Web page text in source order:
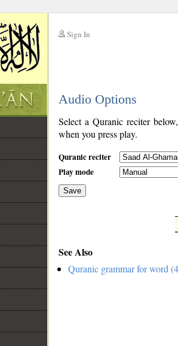
Sign In
Audio Options
Select a Quranic reciter
when you press play.
Quranic reciter
Play mode
Save
See Also
Quranic grammar for word